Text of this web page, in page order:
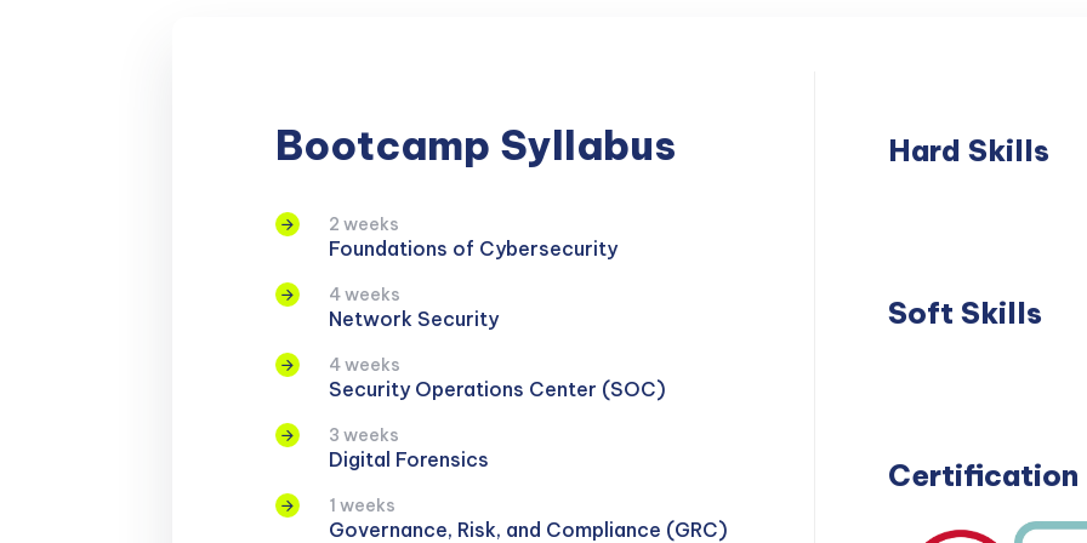
Bootcamp Syllabus
2 weeks
Foundations of Cybersecurity
4 weeks
Network Security
4 weeks
Security Operations Center (SOC)
3 weeks
Digital Forensics
1 weeks
Governance, Risk, and Compliance (GRC)
Hard Skills
Soft Skills
Certification